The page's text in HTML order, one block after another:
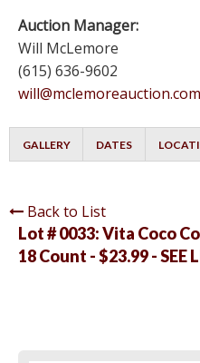
Auction Manager:
Will McLemore
(615) 636-9602
will@mclemoreauction.com
GALLERY DATES
Back to List
Lot # 0033:Vita Coco
18 Count - $23.99 - SEE